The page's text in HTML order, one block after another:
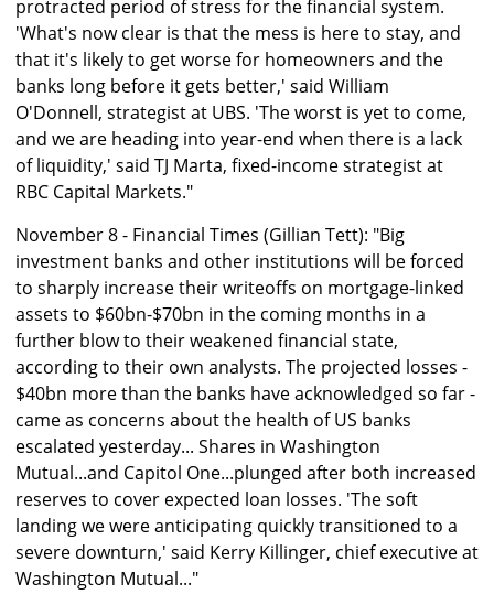
protracted period of stress for the financial system.
'What's now clear is that the mess is here to stay, and
that it's likely to get worse for homeowners and the
banks long before it gets better,' said William
O'Donnell, strategist at UBS. 'The worst is yet to come,
and we are heading into year-end when there is a lack
of liquidity,' said TJ Marta, fixed-income strategist at
RBC Capital Markets."
November 8 - Financial Times (Gillian Tett): "Big
investment banks and other institutions will be forced
to sharply increase their writeoffs on mortgage-linked
assets to $60bn-$70bn in the coming months in a
further blow to their weakened financial state,
according to their own analysts. The projected losses -
$40bn more than the banks have acknowledged so far -
came as concerns about the health of US banks
escalated yesterday... Shares in Washington
Mutual...and Capitol One...plunged after both increased
reserves to cover expected loan losses. 'The soft
landing we were anticipating quickly transitioned to a
severe downturn,' said Kerry Killinger, chief executive at
Washington Mutual..."